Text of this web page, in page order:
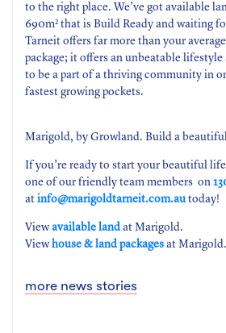
to the right place. We’ve got available
690m² that is Build Ready and waiting
Tarneit offers far more than your
package; it offers an unbeatable lifestyle
to be a part of a thriving community in
fastest growing pockets.
Marigold, by Growland. Build a
If you’re ready to start your beautiful
one of our friendly team members on
at info@marigoldtarneit.com.au today!
Viewavailable land at Marigold.
View house & land packages at Marigold.
more news stories